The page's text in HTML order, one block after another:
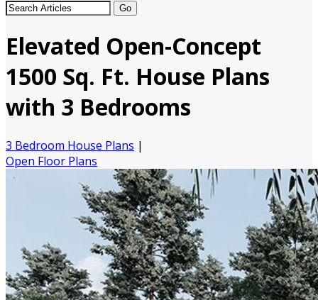
Go
Elevated Open-Concept
1500 Sq. Ft. House Plans
with 3 Bedrooms
3 Bedroom House Plans |
Open Floor Plans